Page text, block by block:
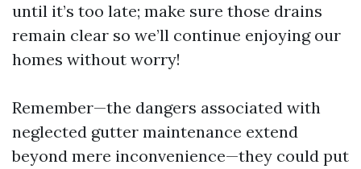
until it’s too late; make sure those drains
remain clear so we’ll continue enjoying our
homes without worry!
Remember—the dangers associated with
neglected gutter maintenance extend
beyond mere inconvenience—they could put